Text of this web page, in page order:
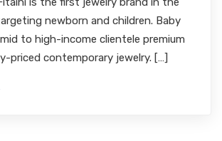
newborn and children. Baby
to high-income clientele premium
priced contemporary jewelry. […]